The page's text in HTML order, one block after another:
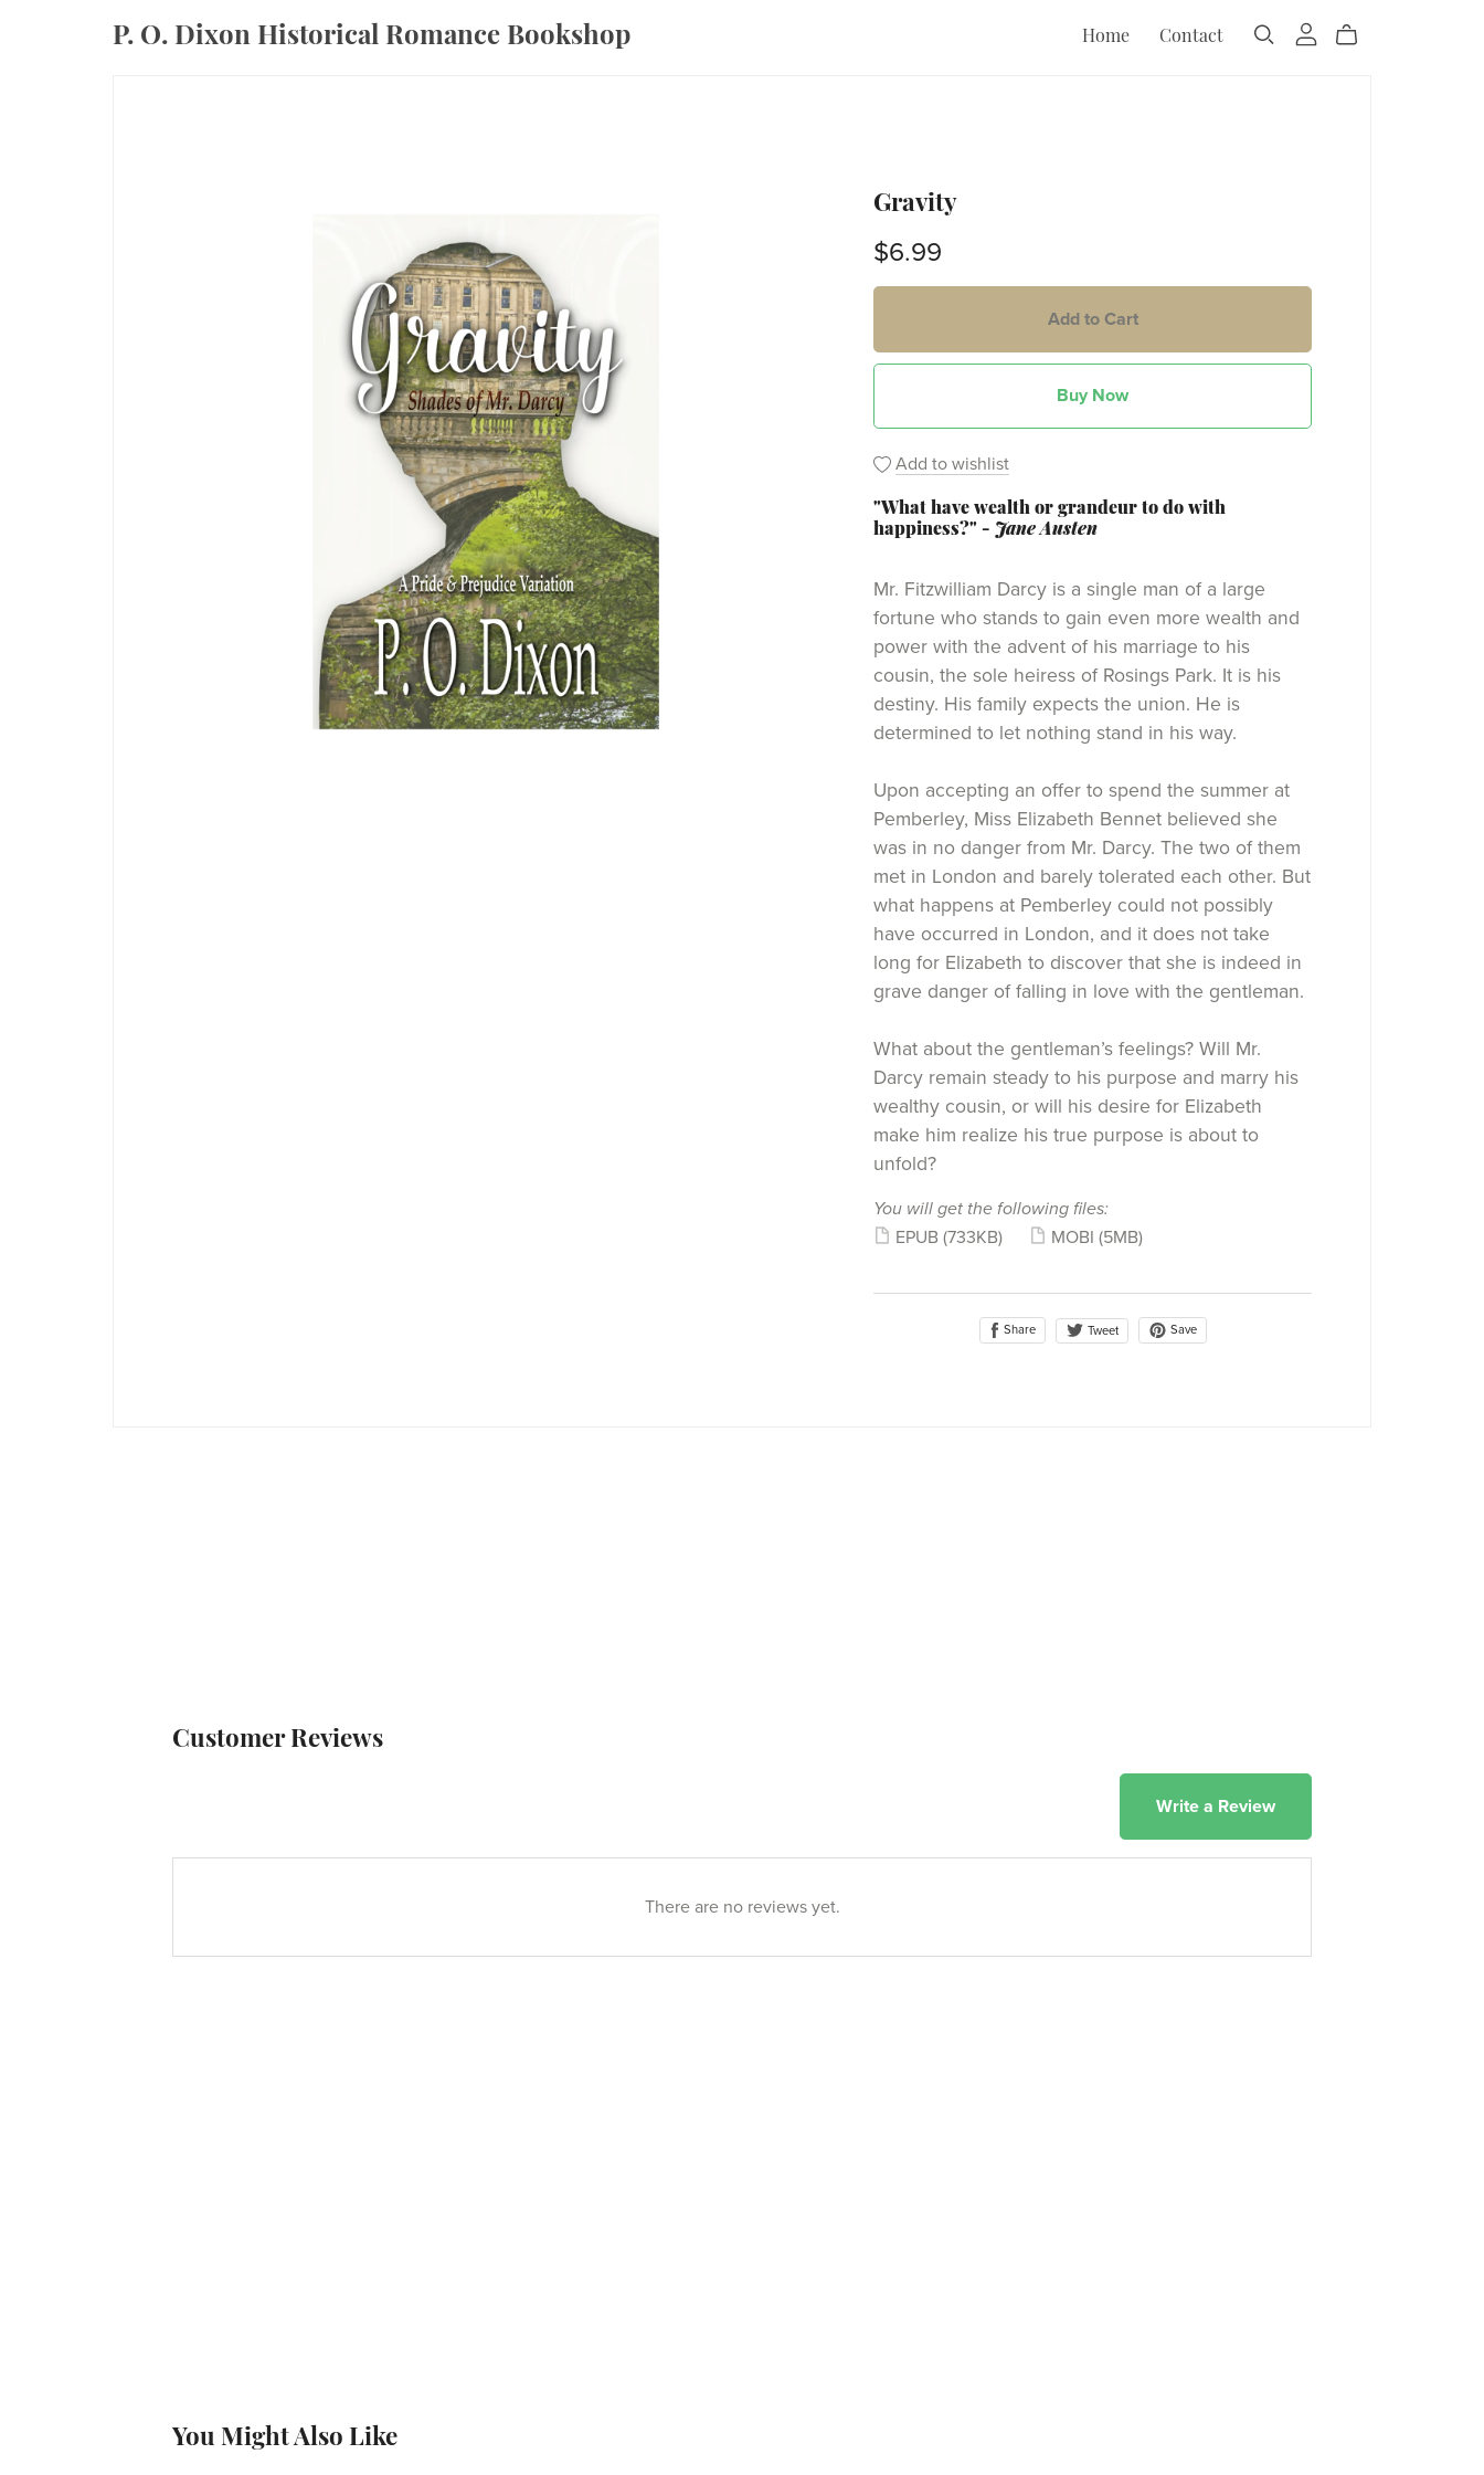
P. O. Dixon Historical Romance Bookshop Home Contact
Gravity
$6.99
Add to Cart
Buy Now
Add to wishlist
"What have wealth or grandeur to do with
happiness?" - Jane Austen
Mr. Fitzwilliam Darcy is a single man of a large
fortune who stands to gain even more wealth and
power with the advent of his marriage to his
cousin, the sole heiress of Rosings Park. It is his
destiny. His family expects the union. He is
determined to let nothing stand in his way.
Upon accepting an offer to spend the summer at
Pemberley, Miss Elizabeth Bennet believed she
was in no danger from Mr. Darcy. The two of them
met in London and barely tolerated each other. But
what happens at Pemberley could not possibly
have occurred in London, and it does not take
long for Elizabeth to discover that she is indeed in
grave danger of falling in love with the gentleman.
What about the gentleman’s feelings? Will Mr.
Darcy remain steady to his purpose and marry his
wealthy cousin, or will his desire for Elizabeth
make him realize his true purpose is about to
unfold?
You will get the following files:
EPUB (733KB) MOBI (5MB)
Share Tweet Save
Customer Reviews
Write a Review
There are no reviews yet.
You Might Also Like